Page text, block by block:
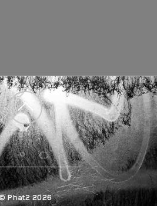
Back
to
top
Phat22026